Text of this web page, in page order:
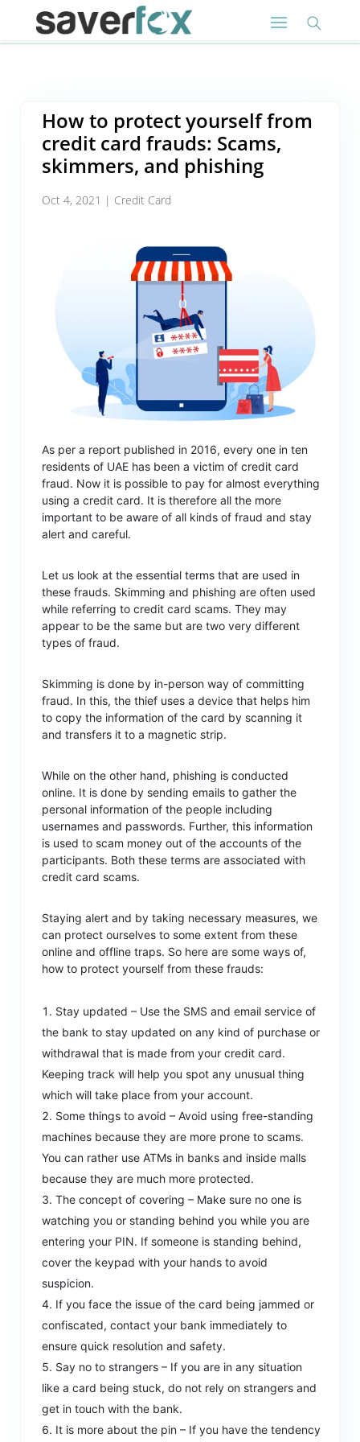
How to protect yourself from
credit card frauds: Scams,
skimmers, and phishing
Oct 4, 2021 | Credit Card
As per a report published in 2016, every one in ten
residents of UAE has been a victim of credit card
fraud. Now it is possible to pay for almost everything
using a credit card. It is therefore all the more
important to be aware of all kinds of fraud and stay
alert and careful.
Let us look at the essential terms that are used in
these frauds. Skimming and phishing are often used
while referring to credit card scams. They may
appear to be the same but are two very different
types of fraud.
Skimming is done by in-person way of committing
fraud. In this, the thief uses a device that helps him
to copy the information of the card by scanning it
and transfers it to a magnetic strip.
While on the other hand, phishing is conducted
online. It is done by sending emails to gather the
personal information of the people including
usernames and passwords. Further, this information
is used to scam money out of the accounts of the
participants. Both these terms are associated with
credit card scams.
Staying alert and by taking necessary measures, we
can protect ourselves to some extent from these
online and offline traps. So here are some ways of,
how to protect yourself from these frauds:
Stay updated – Use the SMS and email service of
the bank to stay updated on any kind of purchase or
withdrawal that is made from your credit card.
Keeping track will help you spot any unusual thing
which will take place from your account.
Some things to avoid – Avoid using free-standing
machines because they are more prone to scams.
You can rather use ATMs in banks and inside malls
because they are much more protected.
The concept of covering – Make sure no one is
watching you or standing behind you while you are
entering your PIN. If someone is standing behind,
cover the keypad with your hands to avoid
suspicion.
If you face the issue of the card being jammed or
confiscated, contact your bank immediately to
ensure quick resolution and safety.
Say no to strangers – If you are in any situation
like a card being stuck, do not rely on strangers and
get in touch with the bank.
It is more about the pin – If you have the tendency